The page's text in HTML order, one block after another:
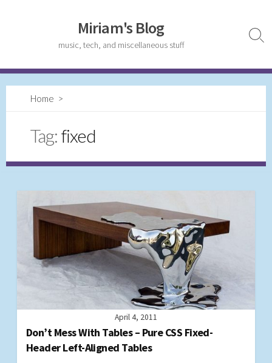
Miriam's Blog
music, tech, and miscellaneous stuff
Home >
Tag:fixed
April 4, 2011
Don’t Mess With Tables – Pure CSS Fixed-
Header Left-Aligned Tables